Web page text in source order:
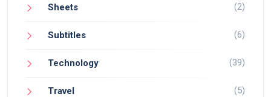
Sheets (2)
Subtitles (6)
Technology (39)
Travel (5)